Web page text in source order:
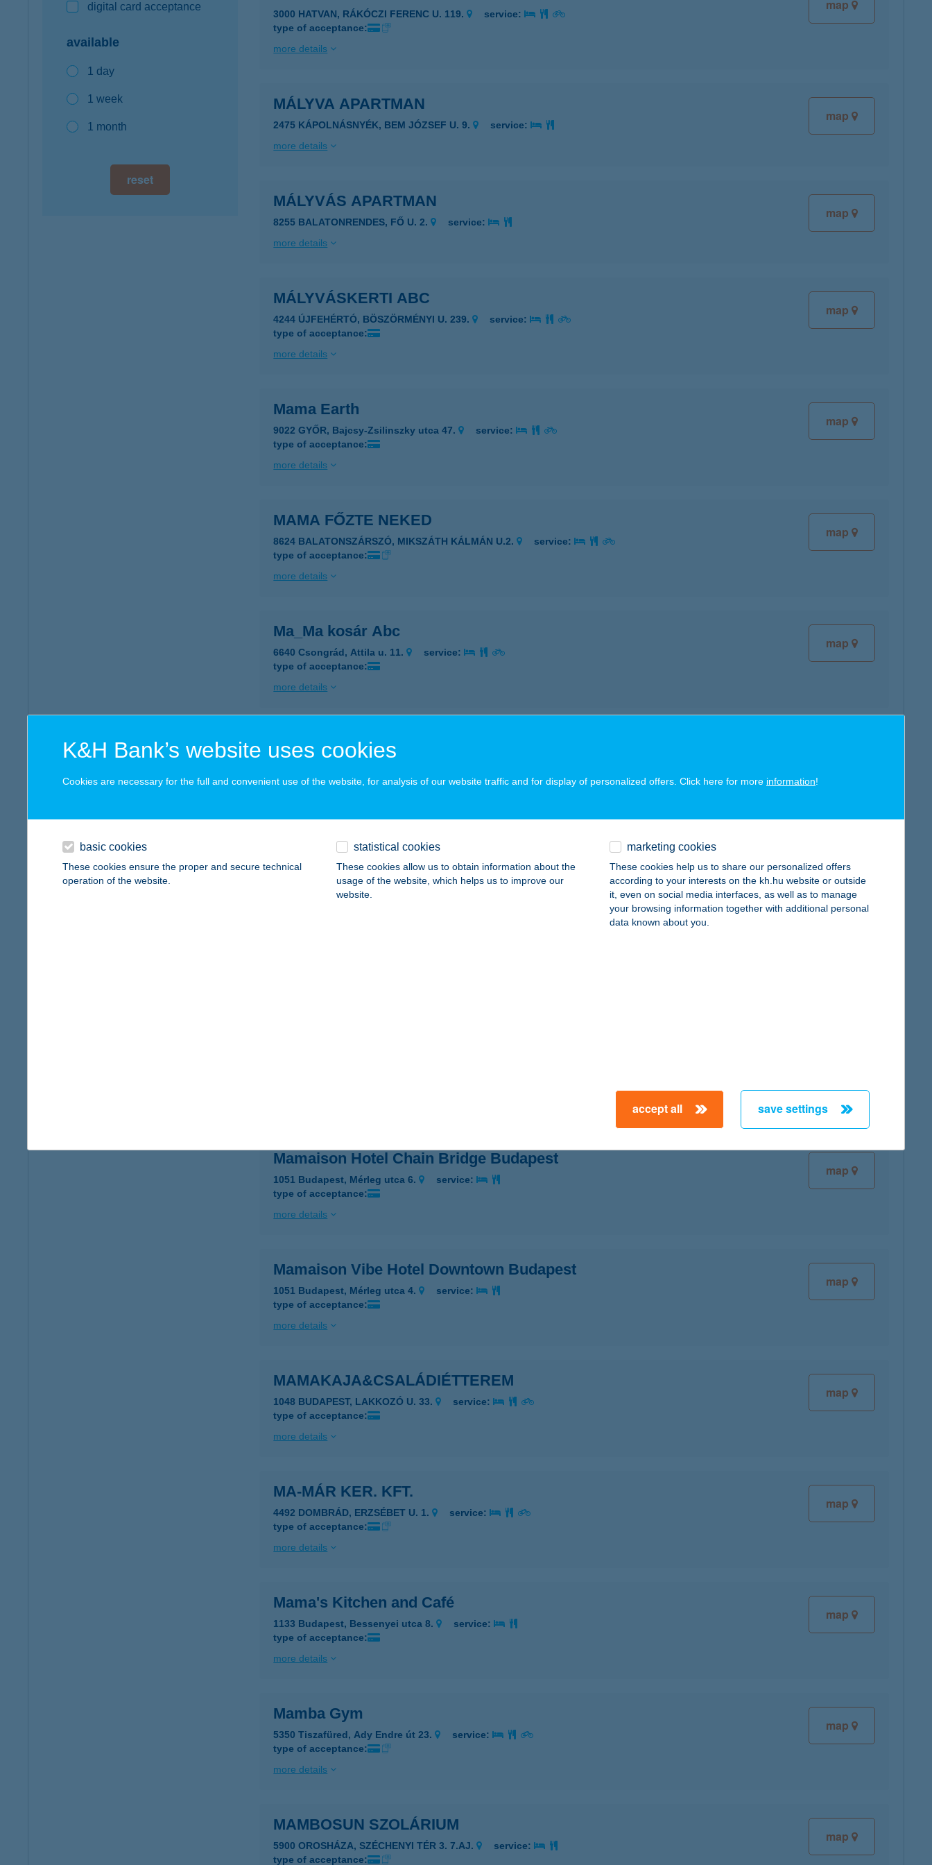
digital card acceptance
available
1 day
1 week
1 month
reset
map
3000 HATVAN, RÁKÓCZI FERENC U. 119.
service:
type of acceptance:
more details
map
MÁLYVA APARTMAN
2475 KÁPOLNÁSNYÉK, BEM JÓZSEF U. 9.
service:
more details
map
MÁLYVÁS APARTMAN
8255 BALATONRENDES, FŐ U. 2.
service:
more details
map
MÁLYVÁSKERTI ABC
4244 ÚJFEHÉRTÓ, BÖSZÖRMÉNYI U. 239.
service:
type of acceptance:
more details
map
Mama Earth
9022 GYŐR, Bajcsy-Zsilinszky utca 47.
service:
type of acceptance:
more details
map
MAMA FŐZTE NEKED
8624 BALATONSZÁRSZÓ, MIKSZÁTH KÁLMÁN U.2.
service:
type of acceptance:
more details
map
Ma_Ma kosár Abc
6640 Csongrád, Attila u. 11.
service:
type of acceptance:
more details
MAMACITA
type of acceptance:
map
Mamacuka
map
Mamaison Hotel Chain Bridge Budapest
1051 Budapest, Mérleg utca 6.
service:
type of acceptance:
more details
map
Mamaison Vibe Hotel Downtown Budapest
1051 Budapest, Mérleg utca 4.
service:
type of acceptance:
more details
map
MAMAKAJA&CSALÁDIÉTTEREM
1048 BUDAPEST, LAKKOZÓ U. 33.
service:
type of acceptance:
more details
map
MA-MÁR KER. KFT.
4492 DOMBRÁD, ERZSÉBET U. 1.
service:
type of acceptance:
more details
map
Mama's Kitchen and Café
1133 Budapest, Bessenyei utca 8.
service:
type of acceptance:
more details
map
Mamba Gym
5350 Tiszafüred, Ady Endre út 23.
service:
type of acceptance:
more details
map
MAMBOSUN SZOLÁRIUM
5900 OROSHÁZA, SZÉCHENYI TÉR 3. 7.AJ.
service:
type of acceptance:
K&H Bank’s website uses cookies
Cookies are necessary for the full and convenient use of the website, for analysis of our website traffic and for display of personalized offers. Click here for more information!
basic cookies
These cookies ensure the proper and secure technical
operation of the website.
statistical cookies
These cookies allow us to obtain information about the
usage of the website, which helps us to improve our
website.
marketing cookies
These cookies help us to share our personalized offers
according to your interests on the kh.hu website or outside
it, even on social media interfaces, as well as to manage
your browsing information together with additional personal
data known about you.
accept all save settings